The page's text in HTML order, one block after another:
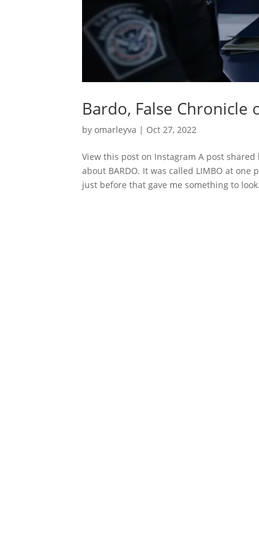
Bardo, False
byomarleyva | Oct 27, 2022
View this post on Instagram A post
about BARDO. It was called LIMBO at
just before that gave me something to